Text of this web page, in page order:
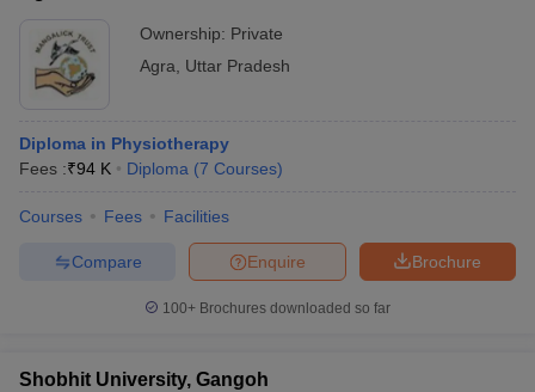
Ownership: Private
Agra
Uttar Pradesh
Diploma in Physiotherapy
Fees :₹94 K Diploma (7 Courses)
Courses Fees Facilities
Brochure
Enquire
Compare
100+ Brochures downloaded so far
Shobhit University, Gangoh